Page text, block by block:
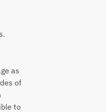
as
of
to